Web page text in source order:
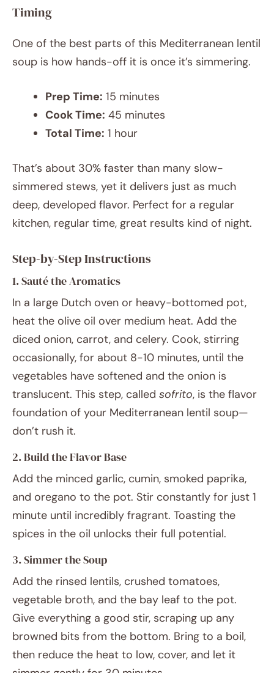
Timing
One of the best parts of this Mediterranean lentil
soup is how hands-off it is once it’s simmering.
Prep Time: 15 minutes
Cook Time: 45 minutes
Total Time: 1 hour
That’s about 30% faster than many slow-
simmered stews, yet it delivers just as much
deep, developed flavor. Perfect for a regular
kitchen, regular time, great results kind of night.
Step-by-Step Instructions
1. Sauté the Aromatics
In a large Dutch oven or heavy-bottomed pot,
heat the olive oil over medium heat. Add the
diced onion, carrot, and celery. Cook, stirring
occasionally, for about 8-10 minutes, until the
vegetables have softened and the onion is
translucent. This step, called sofrito, is the flavor
foundation of your Mediterranean lentil soup—
don’t rush it.
2. Build the Flavor Base
Add the minced garlic, cumin, smoked paprika,
and oregano to the pot. Stir constantly for just 1
minute until incredibly fragrant. Toasting the
spices in the oil unlocks their full potential.
3. Simmer the Soup
Add the rinsed lentils, crushed tomatoes,
vegetable broth, and the bay leaf to the pot.
Give everything a good stir, scraping up any
browned bits from the bottom. Bring to a boil,
then reduce the heat to low, cover, and let it